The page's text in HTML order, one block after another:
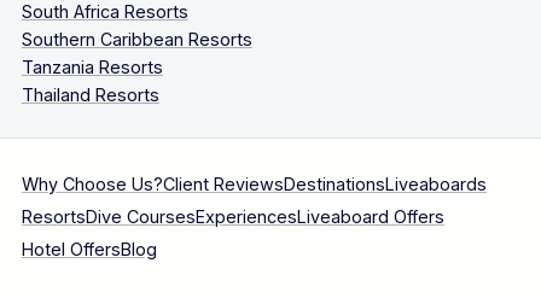
South Africa Resorts
Southern Caribbean Resorts
Tanzania Resorts
Thailand Resorts
Why Choose Us?Client ReviewsDestinationsLiveaboards
ResortsDive CoursesExperiencesLiveaboard Offers
Hotel OffersBlog